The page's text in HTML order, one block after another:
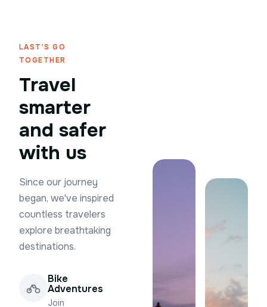
LAST'S GO
TOGETHER
Travel
smarter
and safer
with us
Since our journey
began, we've inspired
countless travelers
explore breathtaking
destinations.
Bike
Adventures
Join